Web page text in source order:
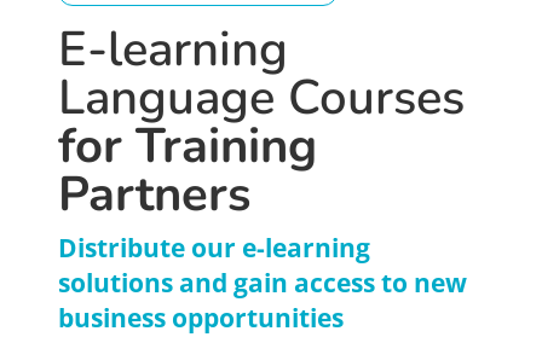
E-learning
Language Courses
for Training
Partners
Distribute our e-learning
solutions and gain access to new
business opportunities